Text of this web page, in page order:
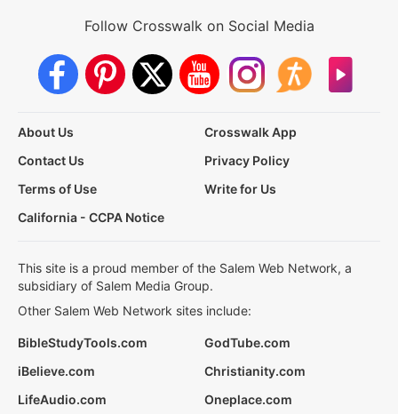
Follow Crosswalk on Social Media
About Us
Crosswalk App
Contact Us
Privacy Policy
Terms of Use
Write for Us
California - CCPA Notice
This site is a proud member of the Salem Web Network, a
subsidiary of Salem Media Group.
Other Salem Web Network sites include:
BibleStudyTools.com
GodTube.com
iBelieve.com
Christianity.com
LifeAudio.com
Oneplace.com